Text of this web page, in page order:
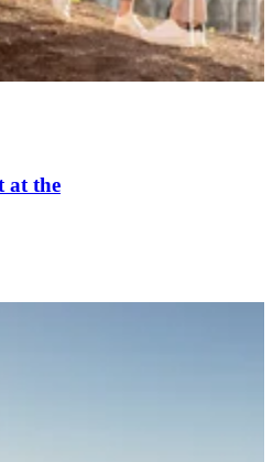
at the